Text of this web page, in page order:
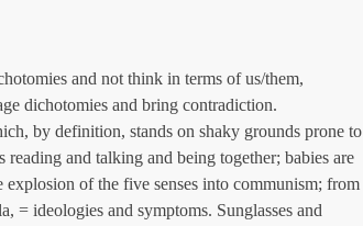
and not think in terms of us/them,
dichotomies and bring contradiction.
by definition, stands on shaky grounds prone to
reading and talking and being together; babies are
of the five senses into communism; from
= ideologies and symptoms. Sunglasses and